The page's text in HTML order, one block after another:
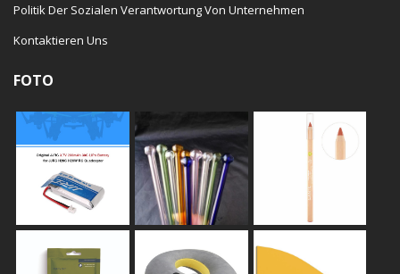
Politik Der Sozialen Verantwortung Von Unternehmen
Kontaktieren Uns
FOTO